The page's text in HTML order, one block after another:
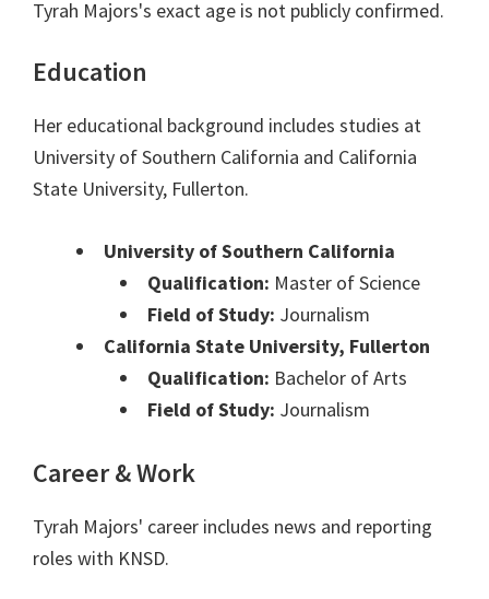
Tyrah Majors's exact age is not publicly confirmed.
Education
Her educational background includes studies at
University of Southern California and California
State University, Fullerton.
University of Southern California
Qualification: Master of Science
Field of Study: Journalism
California State University, Fullerton
Qualification: Bachelor of Arts
Field of Study: Journalism
Career & Work
Tyrah Majors' career includes news and reporting
roles with KNSD.